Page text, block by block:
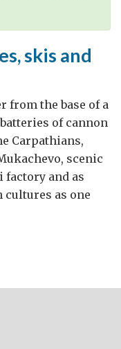
skis and
from the base of a
of cannon
Carpathians,
scenic
factory and as
cultures as one